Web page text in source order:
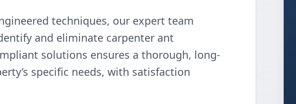
techniques, our expert team
and eliminate carpenter ant
solutions ensures a thorough, long-
specific needs, with satisfaction